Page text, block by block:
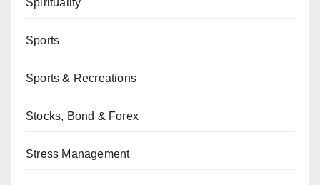
Spirituality
Sports
Sports & Recreations
Stocks, Bond & Forex
Stress Management